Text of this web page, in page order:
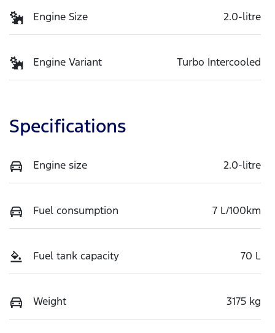
Engine Size 2.0-litre
Engine Variant Turbo Intercooled
Specifications
Engine size 2.0-litre
Fuel consumption 7 L/100km
Fuel tank capacity 70 L
Weight 3175 kg